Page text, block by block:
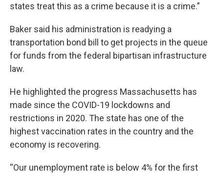
states treat this as a crime because it is a crime.”
Baker said his administration is readying a
transportation bond bill to get projects in the queue
for funds from the federal bipartisan infrastructure
law.
He highlighted the progress Massachusetts has
made since the COVID-19 lockdowns and
restrictions in 2020. The state has one of the
highest vaccination rates in the country and the
economy is recovering.
“Our unemployment rate is below 4% for the first